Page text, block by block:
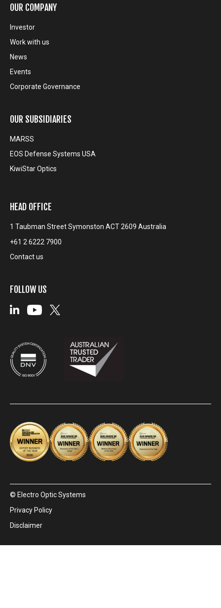
OUR COMPANY
Investor
Work with us
News
Events
Corporate Governance
OUR SUBSIDIARIES
MARSS
EOS Defense Systems USA
KiwiStar Optics
HEAD OFFICE
1 Taubman Street Symonston ACT 2609 Australia
+61 2 6222 7900
Contact us
FOLLOW US
© Electro Optic Systems
Privacy Policy
Disclaimer